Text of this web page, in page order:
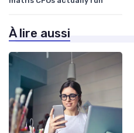
À lire aussi